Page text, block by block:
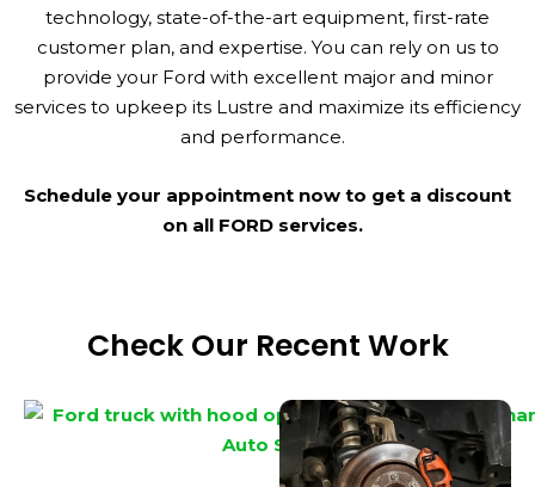
technology, state-of-the-art equipment, first-rate
customer plan, and expertise. You can rely on us to
provide your Ford with excellent major and minor
services to upkeep its Lustre and maximize its efficiency
and performance.
Schedule your appointment now to get a discount
on all FORD services.
Check Our Recent Work